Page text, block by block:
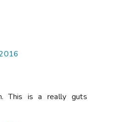
This is a really guts